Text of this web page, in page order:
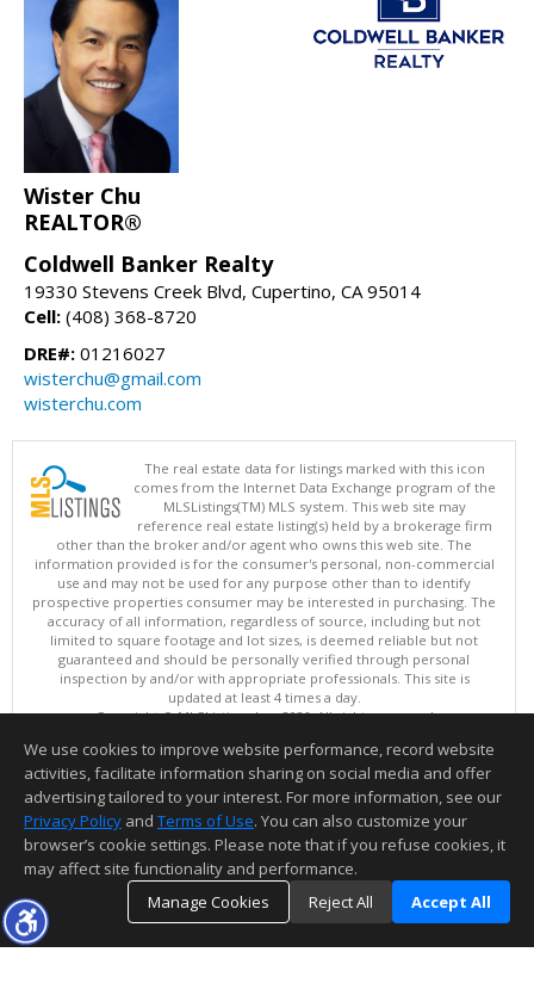
Wister Chu
REALTOR®
Coldwell Banker Realty
19330 Stevens Creek Blvd, Cupertino, CA 95014
Cell: (408) 368-8720
DRE#: 01216027
wisterchu@gmail.com
wisterchu.com
The real estate data for listings marked with this icon
comes from the Internet Data Exchange program of the
MLSListings(TM) MLS system. This web site may
reference real estate listing(s) held by a brokerage firm
other than the broker and/or agent who owns this web site. The
information provided is for the consumer's personal, non-commercial
use and may not be used for any purpose other than to identify
prospective properties consumer may be interested in purchasing. The
accuracy of all information, regardless of source, including but not
limited to square footage and lot sizes, is deemed reliable but not
guaranteed and should be personally verified through personal
inspection by and/or with appropriate professionals. This site is
updated at least 4 times a day.
Copyright © MLSListings Inc. 2026. All rights reserved
This content last updated on 08/09/2026 08:07 AM.
Information deemed reliable but not guaranteed to be accurate.
We use cookies to improve website performance, record website
activities, facilitate information sharing on social media and offer
advertising tailored to your interest. For more information, see our
Privacy Policy and Terms of Use. You can also customize your
browser’s cookie settings. Please note that if you refuse cookies, it
may affect site functionality and performance.
Manage Cookies
Reject All Accept All